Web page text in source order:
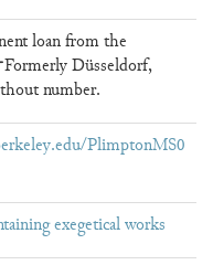
loan from the
Düsseldorf,
number.
PlimptonMS0
exegetical works